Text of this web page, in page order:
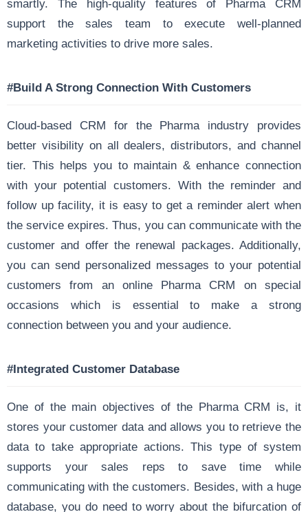
smartly. The high-quality features of Pharma CRM
support the sales team to execute well-planned
marketing activities to drive more sales.
#Build A Strong Connection With Customers
Cloud-based CRM for the Pharma industry provides
better visibility on all dealers, distributors, and channel
tier. This helps you to maintain & enhance connection
with your potential customers. With the reminder and
follow up facility, it is easy to get a reminder alert when
the service expires. Thus, you can communicate with the
customer and offer the renewal packages. Additionally,
you can send personalized messages to your potential
customers from an online Pharma CRM on special
occasions which is essential to make a strong
connection between you and your audience.
#Integrated Customer Database
One of the main objectives of the Pharma CRM is, it
stores your customer data and allows you to retrieve the
data to take appropriate actions. This type of system
supports your sales reps to save time while
communicating with the customers. Besides, with a huge
database, you do need to worry about the bifurcation of